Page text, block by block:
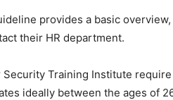
provides a basic
their HR department.
Training Institute
ideally between the ages of